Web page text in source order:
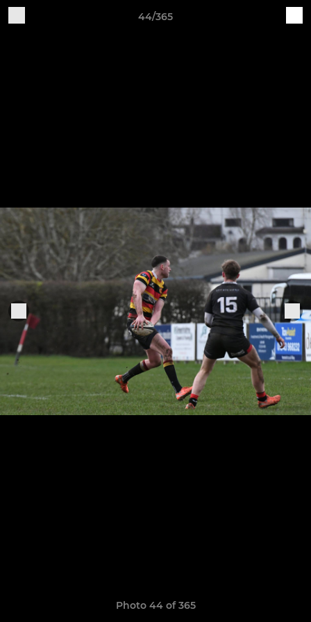
44/365
Photo 44 of 365